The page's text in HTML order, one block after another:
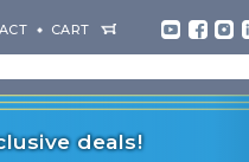
CART
deals!